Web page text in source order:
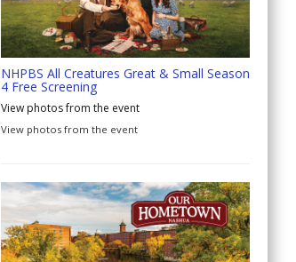
NHPBS All Creatures Great & Small Season
4 Free Screening
View photos from the event
View photos from the event